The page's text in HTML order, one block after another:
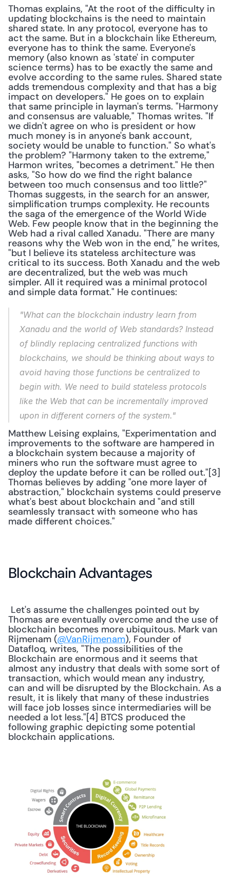
Thomas explains, "At the root of the difficulty in
updating blockchains is the need to maintain
shared state. In any protocol, everyone has to
act the same. But in a blockchain like Ethereum,
everyone has to think the same. Everyone's
memory (also known as 'state' in computer
science terms) has to be exactly the same and
evolve according to the same rules. Shared state
adds tremendous complexity and that has a big
impact on developers." He goes on to explain
that same principle in layman's terms. "Harmony
and consensus are valuable," Thomas writes. "If
we didn't agree on who is president or how
much money is in anyone's bank account,
society would be unable to function." So what's
the problem? "Harmony taken to the extreme,"
Harmon writes, "becomes a detriment." He then
asks, "So how do we find the right balance
between too much consensus and too little?"
Thomas suggests, in the search for an answer,
simplification trumps complexity. He recounts
the saga of the emergence of the World Wide
Web. Few people know that in the beginning the
Web had a rival called Xanadu. "There are many
reasons why the Web won in the end," he writes,
"but I believe its stateless architecture was
critical to its success. Both Xanadu and the web
are decentralized, but the web was much
simpler. All it required was a minimal protocol
and simple data format." He continues:
"What can the blockchain industry learn from
Xanadu and the world of Web standards? Instead
of blindly replacing centralized functions with
blockchains, we should be thinking about ways to
avoid having those functions be centralized to
begin with. We need to build stateless protocols
like the Web that can be incrementally improved
upon in different corners of the system."
Matthew Leising explains, "Experimentation and
improvements to the software are hampered in
a blockchain system because a majority of
miners who run the software must agree to
deploy the update before it can be rolled out."[3]
Thomas believes by adding "one more layer of
abstraction," blockchain systems could preserve
what's best about blockchain and "and still
seamlessly transact with someone who has
made different choices."
Blockchain Advantages
Thomas are eventually overcome and the use of
blockchain becomes more ubiquitous. Mark van
Rijmenam (@VanRijmenam), Founder of
Datafloq, writes, "The possibilities of the
Blockchain are enormous and it seems that
almost any industry that deals with some sort of
transaction, which would mean any industry,
can and will be disrupted by the Blockchain. As a
result, it is likely that many of these industries
will face job losses since intermediaries will be
needed a lot less."[4] BTCS produced the
following graphic depicting some potential
blockchain applications.